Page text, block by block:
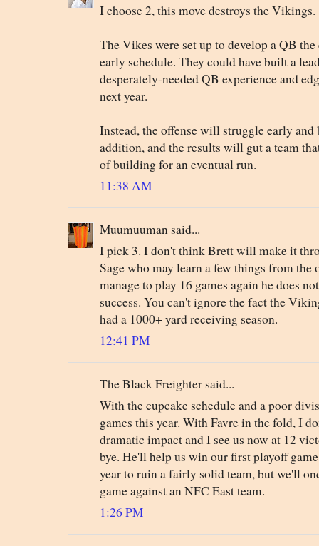
I choose 2, this move destroys the Vikings.
The Vikes were set up to develop a QB
early schedule. They could have built a
desperately-needed QB experience and
next year.
Instead, the offense will struggle early and
addition, and the results will gut a team
of building for an eventual run.
11:38 AM
Muumuuman said...
I pick 3. I don't think Brett will make it
Sage who may learn a few things from
manage to play 16 games again he does
success. You can't ignore the fact the
had a 1000+ yard receiving season.
12:41 PM
The Black Freighter said...
With the cupcake schedule and a poor
games this year. With Favre in the fold, I
dramatic impact and I see us now at 12
bye. He'll help us win our first playoff
year to ruin a fairly solid team, but we'll
game against an NFC East team.
1:26 PM